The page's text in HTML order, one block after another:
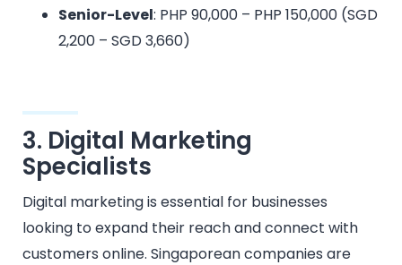
Senior-Level: PHP 90,000 – PHP 150,000 (SGD
2,200 – SGD 3,660)
3. Digital Marketing
Specialists
Digital marketing is essential for businesses
looking to expand their reach and connect with
customers online. Singaporean companies are